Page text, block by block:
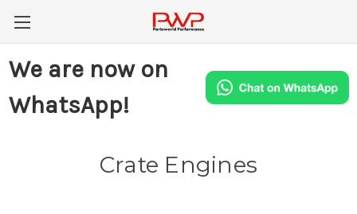
We are now on
WhatsApp!
Crate Engines